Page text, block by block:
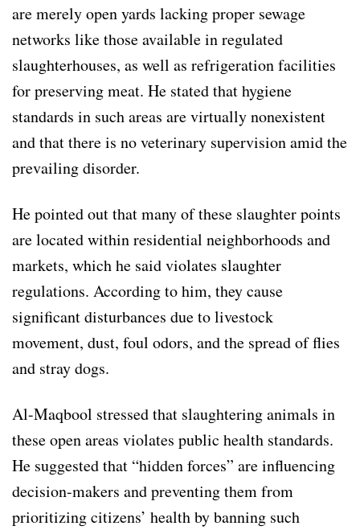
are merely open yards lacking proper sewage
networks like those available in regulated
slaughterhouses, as well as refrigeration facilities
for preserving meat. He stated that hygiene
standards in such areas are virtually nonexistent
and that there is no veterinary supervision amid the
prevailing disorder.
He pointed out that many of these slaughter points
are located within residential neighborhoods and
markets, which he said violates slaughter
regulations. According to him, they cause
significant disturbances due to livestock
movement, dust, foul odors, and the spread of flies
and stray dogs.
Al-Maqbool stressed that slaughtering animals in
these open areas violates public health standards.
He suggested that “hidden forces” are influencing
decision-makers and preventing them from
prioritizing citizens’ health by banning such